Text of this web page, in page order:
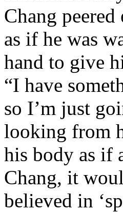
Chang
as if he was
hand to give
“I have
so I’m just
looking from
his body as if
Chang, it
believed in